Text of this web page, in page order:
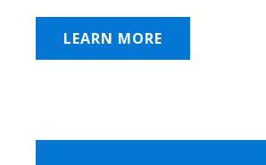
LEARN MORE